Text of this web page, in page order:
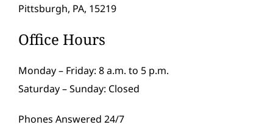
Pittsburgh, PA, 15219
Office Hours
Monday – Friday: 8 a.m. to 5 p.m.
Saturday – Sunday: Closed
Phones Answered 24/7